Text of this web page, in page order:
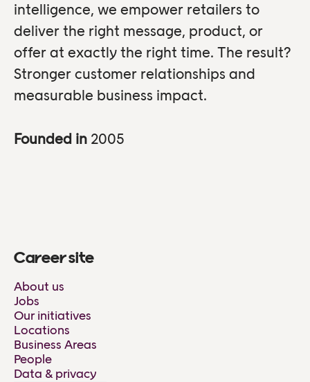
intelligence, we empower retailers to
deliver the right message, product, or
offer at exactly the right time. The result?
Stronger customer relationships and
measurable business impact.
Founded in 2005
Career site
About us
Jobs
Our initiatives
Locations
Business Areas
People
Data & privacy